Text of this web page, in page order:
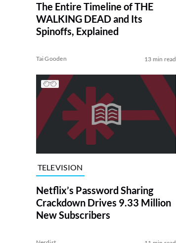
The Entire Timeline of THE
WALKING DEAD and Its
Spinoffs, Explained
Tai Gooden 13 min read
TELEVISION
Netflix’s Password Sharing
Crackdown Drives 9.33 Million
New Subscribers